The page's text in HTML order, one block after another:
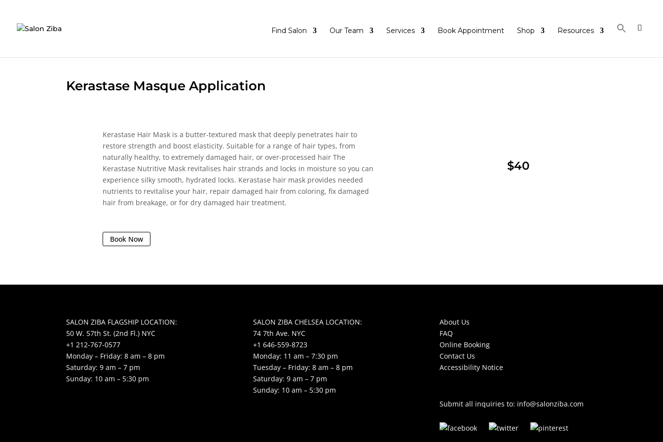
Find Salon Our Team Services Book Appointment Shop Resources
Kerastase Masque Application
Kerastase Hair Mask is a butter-textured mask that deeply penetrates hair to
restore strength and boost elasticity. Suitable for a range of hair types, from
naturally healthy, to extremely damaged hair, or over-processed hair The
Kerastase Nutritive Mask revitalises hair strands and locks in moisture so you can
experience silky smooth, hydrated locks. Kerastase hair mask provides needed
nutrients to revitalise your hair, repair damaged hair from coloring, fix damaged
hair from breakage, or for dry damaged hair treatment.
Book Now
$40
SALON ZIBA FLAGSHIP LOCATION:
50 W. 57th St. (2nd Fl.) NYC
+1 212-767-0577
Monday – Friday: 8 am – 8 pm
Saturday: 9 am – 7 pm
Sunday: 10 am – 5:30 pm
SALON ZIBA CHELSEA LOCATION:
74 7th Ave. NYC
+1 646-559-8723
Monday: 11 am – 7:30 pm
Tuesday – Friday: 8 am – 8 pm
Saturday: 9 am – 7 pm
Sunday: 10 am – 5:30 pm
About Us
FAQ
Online Booking
Contact Us
Accessibility Notice
Submit all inquiries to: info@salonziba.com